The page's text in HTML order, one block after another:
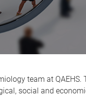
team at
social and